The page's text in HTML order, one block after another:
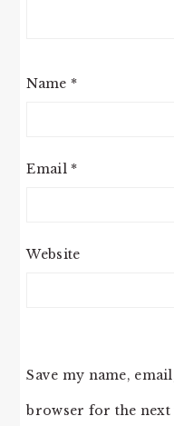
Name *
Email *
Website
Save my name,
browser for the next